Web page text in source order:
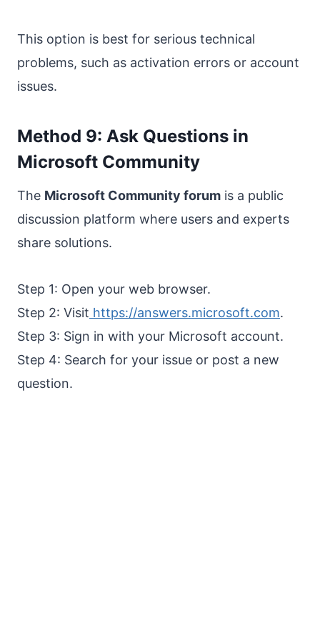
This option is best for serious technical
problems, such as activation errors or account
issues.
Method 9: Ask Questions in
Microsoft Community
The Microsoft Community forum is a public
discussion platform where users and experts
share solutions.
Step 1: Open your web browser.
Step 2: Visit https://answers.microsoft.com.
Step 3: Sign in with your Microsoft account.
Step 4: Search for your issue or post a new
question.